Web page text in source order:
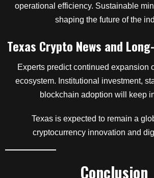
operational efficiency. Sustainable
shaping the future of the
Texas Crypto News and
Experts predict continued expansion
ecosystem. Institutional investment,
blockchain adoption will keep
Texas is expected to remain a
cryptocurrency innovation and
Conclusion